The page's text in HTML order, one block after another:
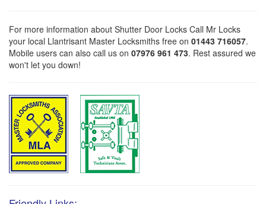
For more information about Shutter Door Locks Call Mr Locks
your local Llantrisant Master Locksmiths free on 01443 716057.
Mobile users can also call us on 07976 961 473. Rest assured we
won't let you down!